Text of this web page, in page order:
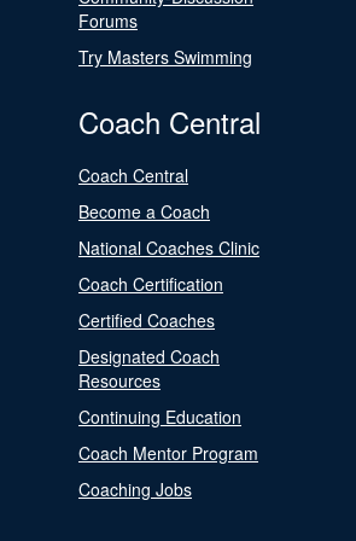
Forums
Try Masters Swimming
Coach Central
Coach Central
Become a Coach
National Coaches Clinic
Coach Certification
Certified Coaches
Designated Coach
Resources
Continuing Education
Coach Mentor Program
Coaching Jobs